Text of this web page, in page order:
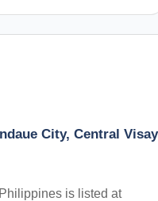
City, Central
is listed at